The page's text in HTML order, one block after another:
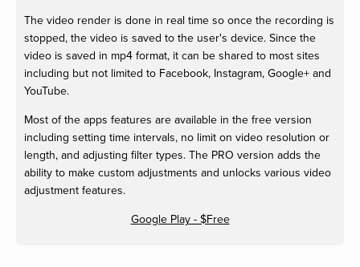
The video render is done in real time so once the recording is
stopped, the video is saved to the user's device. Since the
video is saved in mp4 format, it can be shared to most sites
including but not limited to Facebook, Instagram, Google+ and
YouTube.
Most of the apps features are available in the free version
including setting time intervals, no limit on video resolution or
length, and adjusting filter types. The PRO version adds the
ability to make custom adjustments and unlocks various video
adjustment features.
Google Play - $Free